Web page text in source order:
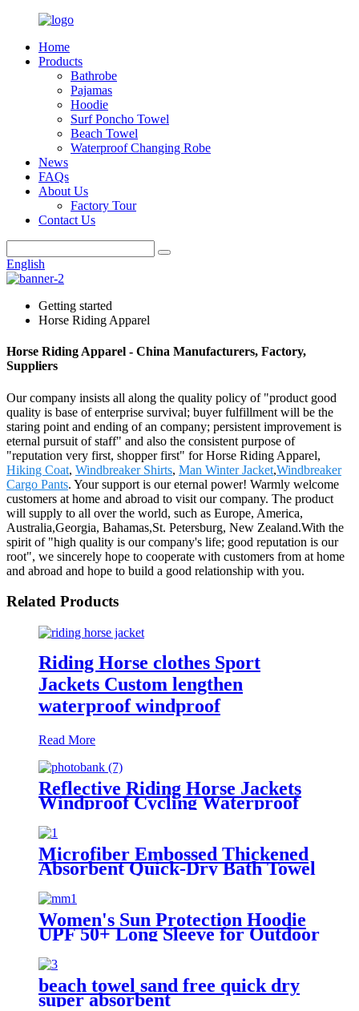
Home
Products
Bathrobe
Pajamas
Hoodie
Surf Poncho Towel
Beach Towel
Waterproof Changing Robe
News
FAQs
About Us
Factory Tour
Contact Us
English
Getting started
Horse Riding Apparel
Horse Riding Apparel - China Manufacturers, Factory,
Suppliers
Our company insists all along the quality policy of "product good
quality is base of enterprise survival; buyer fulfillment will be the
staring point and ending of an company; persistent improvement is
eternal pursuit of staff" and also the consistent purpose of
"reputation very first, shopper first" for Horse Riding Apparel,
Hiking Coat, Windbreaker Shirts, Man Winter Jacket,Windbreaker
Cargo Pants. Your support is our eternal power! Warmly welcome
customers at home and abroad to visit our company. The product
will supply to all over the world, such as Europe, America,
Australia,Georgia, Bahamas,St. Petersburg, New Zealand.With the
spirit of "high quality is our company's life; good reputation is our
root", we sincerely hope to cooperate with customers from at home
and abroad and hope to build a good relationship with you.
Related Products
Riding Horse clothes Sport
Jackets Custom lengthen
waterproof windproof
Read More
Reflective Riding Horse Jackets
Windproof Cycling Waterproof
coat changing hooded robe
Microfiber Embossed Thickened
Absorbent Quick-Dry Bath Towel
Women's Sun Protection Hoodie
UPF 50+ Long Sleeve for Outdoor
Fishing Hiking
beach towel sand free quick dry
super absorbent